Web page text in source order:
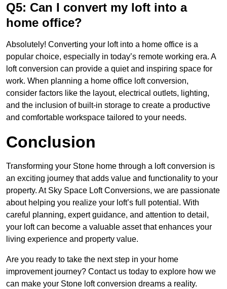
Q5: Can I convert my loft into a
home office?
Absolutely! Converting your loft into a home office is a
popular choice, especially in today’s remote working era. A
loft conversion can provide a quiet and inspiring space for
work. When planning a home office loft conversion,
consider factors like the layout, electrical outlets, lighting,
and the inclusion of built-in storage to create a productive
and comfortable workspace tailored to your needs.
Conclusion
Transforming your Stone home through a loft conversion is
an exciting journey that adds value and functionality to your
property. At Sky Space Loft Conversions, we are passionate
about helping you realize your loft’s full potential. With
careful planning, expert guidance, and attention to detail,
your loft can become a valuable asset that enhances your
living experience and property value.
Are you ready to take the next step in your home
improvement journey? Contact us today to explore how we
can make your Stone loft conversion dreams a reality.